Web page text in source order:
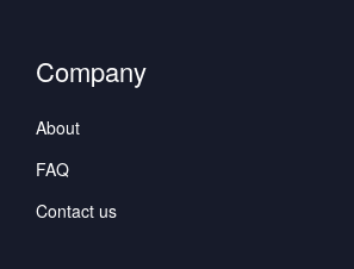
Company
About
FAQ
Contact us